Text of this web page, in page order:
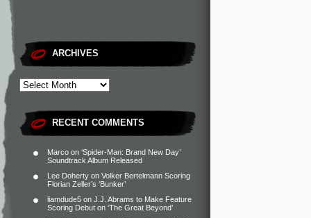
ARCHIVES
RECENT COMMENTS
Marco on ‘Spider-Man: Brand New Day’
Soundtrack Album Released
Lee Doherty on Volker Bertelmann Scoring
Florian Zeller’s ‘Bunker’
liamdude5 on J.J. Abrams to Make Feature
Scoring Debut on ‘The Great Beyond’